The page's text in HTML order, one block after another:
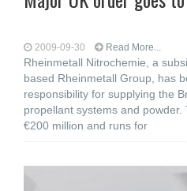
2009-09-30 Read More...
Rheinmetall Nitrochemie, a
based Rheinmetall Group, has
responsibility for supplying the
propellant systems and
€200 million and runs for